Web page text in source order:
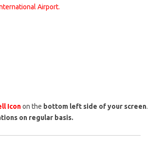
Airport.
Iconon the bottom left side of your screen.
on regular basis.